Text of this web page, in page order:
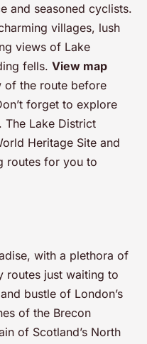
and seasoned cyclists.
villages, lush
views of Lake
fells. View map
of the route before
forget to explore
The Lake District
Heritage Site and
routes for you to
with a plethora of
routes just waiting to
bustle of London’s
of the Brecon
of Scotland’s North